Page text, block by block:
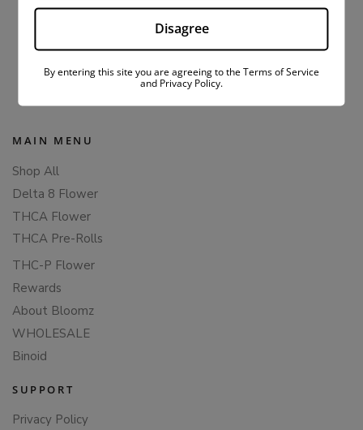
1 2 3
MAIN MENU
Shop All
Delta 8 Flower
THCA Flower
THCA Pre-Rolls
THC-P Flower
Rewards
About Bloomz
WHOLESALE
Binoid
SUPPORT
Privacy Policy
Disagree
By entering this site you are agreeing to the Terms of Service
and Privacy Policy.